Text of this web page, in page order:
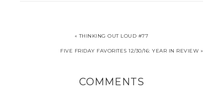
« THINKING OUT LOUD #77
FIVE FRIDAY FAVORITES 12/30/16: YEAR IN REVIEW »
COMMENTS